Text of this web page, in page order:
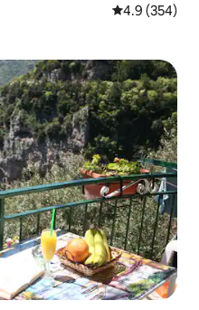
4.9 out of 5
4.9 (354)